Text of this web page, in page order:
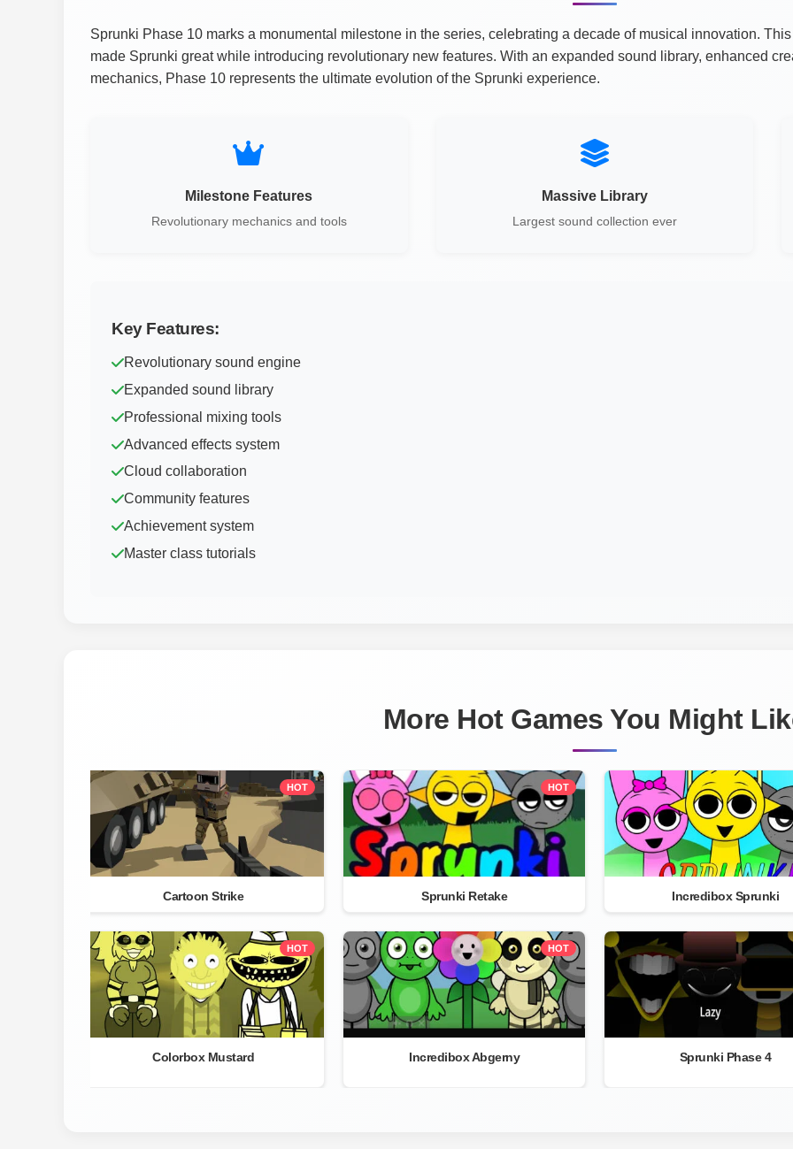
Sprunki Phase 10 marks a monumental milestone in the series, celebrating a decade of musical innovation.
made Sprunki great while introducing revolutionary new features. With an expanded sound library, enhanced
mechanics, Phase 10 represents the ultimate evolution of the Sprunki experience.
Milestone Features
Revolutionary mechanics and tools
Massive Library
Largest sound collection ever
Key Features:
Revolutionary sound engine
Expanded sound library
Professional mixing tools
Advanced effects system
Cloud collaboration
Community features
Achievement system
Master class tutorials
More Hot Games You Might
HOT
Cartoon Strike
HOT
Sprunki Retake Incredibox Sprunki
HOT
Colorbox Mustard
HOT
Incredibox Abgerny Sprunki Phase 4